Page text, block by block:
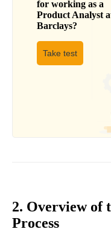
for working as a
Product Analyst
Barclays?
Take test
2. Overview of
Process